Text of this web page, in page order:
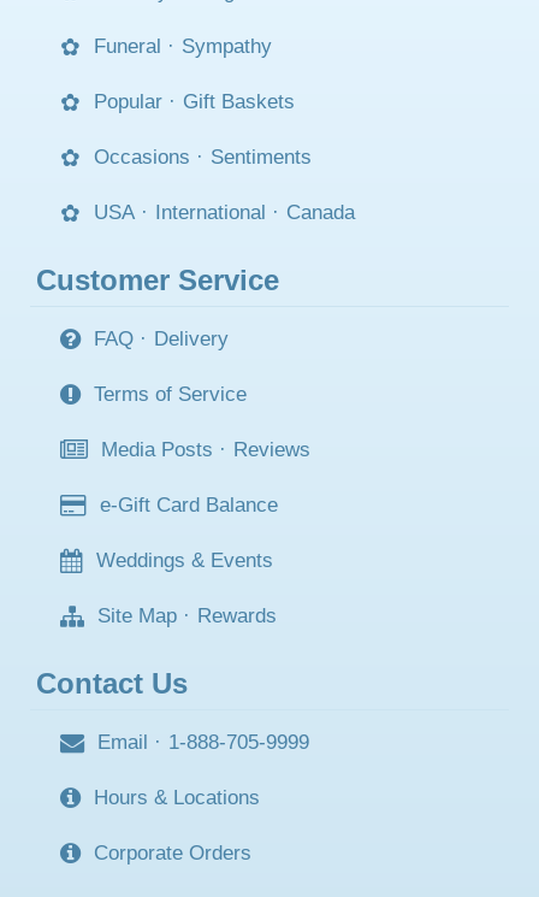
Funeral · Sympathy
Popular · Gift Baskets
Occasions · Sentiments
USA · International · Canada
Customer Service
FAQ · Delivery
Terms of Service
Media Posts · Reviews
e-Gift Card Balance
Weddings & Events
Site Map · Rewards
Contact Us
Email · 1-888-705-9999
Hours & Locations
Corporate Orders